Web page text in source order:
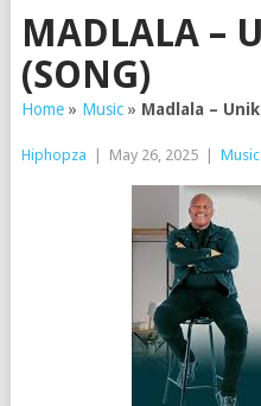
MADLALA –
(SONG)
Home» Music» Madlala –
Hiphopza May 26, 2025 Music